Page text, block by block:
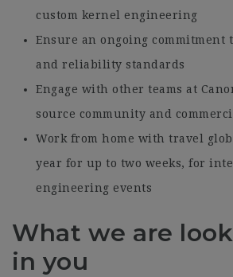
custom kernel engineering
Ensure an ongoing
and reliability standards
Engage with other teams at
source community and
Work from home with travel
year for up to two weeks, for
engineering events
What we are
in you